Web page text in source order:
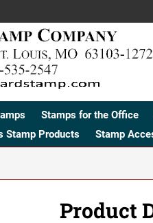
Stamps for the Office
Stamp Products
Stamp
Product